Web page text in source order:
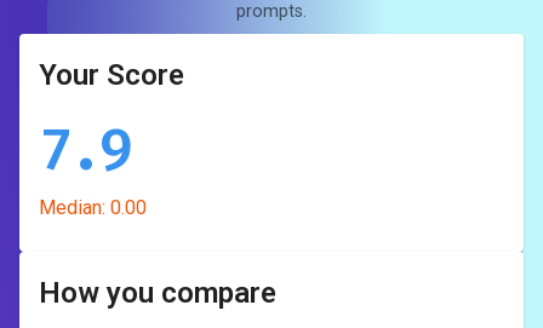
prompts.
Your Score
7.9
Median: 0.00
How you compare